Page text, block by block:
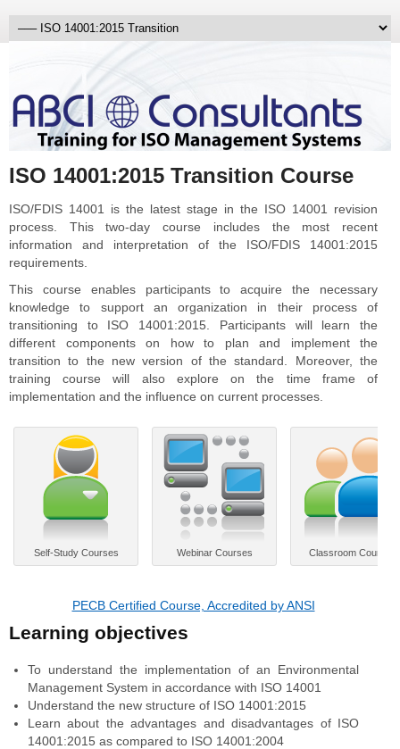
ISO 14001:2015 Transition Course
ISO/FDIS 14001 is the latest stage in the ISO 14001 revision
process. This two-day course includes the most recent
information and interpretation of the ISO/FDIS 14001:2015
requirements.
This course enables participants to acquire the necessary
knowledge to support an organization in their process of
transitioning to ISO 14001:2015. Participants will learn the
different components on how to plan and implement the
transition to the new version of the standard. Moreover, the
training course will also explore on the time frame of
implementation and the influence on current processes.
Self-Study Courses Webinar Courses Classroom Courses
PECB Certified Course, Accredited by ANSI
Learning objectives
To understand the implementation of an Environmental
Management System in accordance with ISO 14001
Understand the new structure of ISO 14001:2015
Learn about the advantages and disadvantages of ISO
14001:2015 as compared to ISO 14001:2004